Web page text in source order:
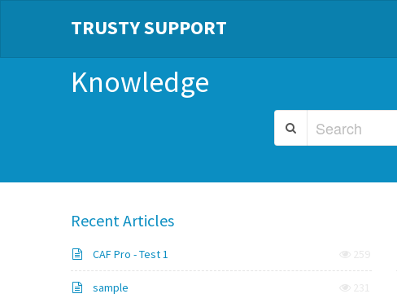
TRUSTY SUPPORT
Knowledge
Recent Articles
CAF Pro - Test 1
sample